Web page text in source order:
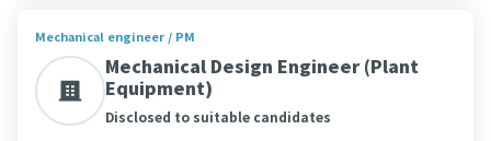
Mechanical engineer / PM
Mechanical Design Engineer (Plant
Equipment)
Disclosed to suitable candidates